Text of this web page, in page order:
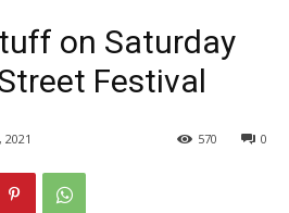
on Saturday
Festival
2021 0
570